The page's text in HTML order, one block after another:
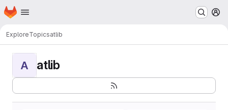
Skip to main content
Homepage
ExploreTopicsatlib
A atlib